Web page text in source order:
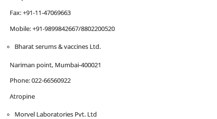
Fax: +91-11-47069663
Mobile: +91-9899842667/8802200520
Bharat serums & vaccines Ltd.
Nariman point, Mumbai-400021
Phone: 022-66560922
Atropine
Morvel Laboratories Pvt. Ltd